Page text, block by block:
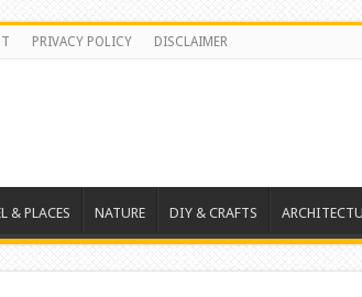
PRIVACY POLICY DISCLAIMER
& PLACES NATURE DIY & CRAFTS